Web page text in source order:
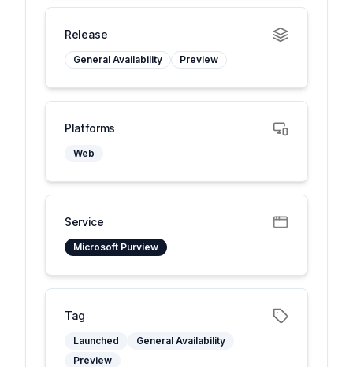
Release
General Availability Preview
Platforms
Web
Service
Microsoft Purview
Tag
Launched
General Availability
Preview